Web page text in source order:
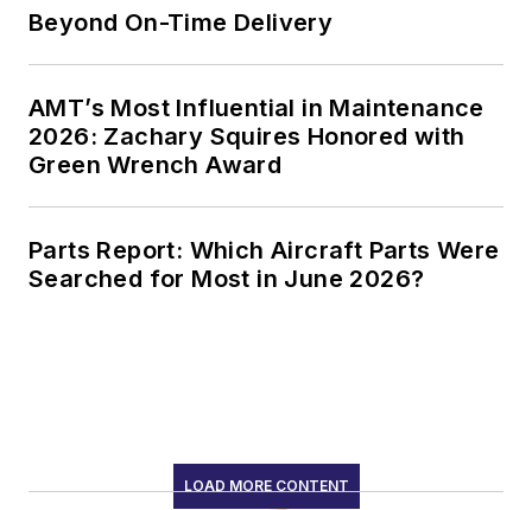
Beyond On-Time Delivery
AMT’s Most Influential in Maintenance
2026: Zachary Squires Honored with
Green Wrench Award
Parts Report: Which Aircraft Parts Were
Searched for Most in June 2026?
LOAD MORE CONTENT